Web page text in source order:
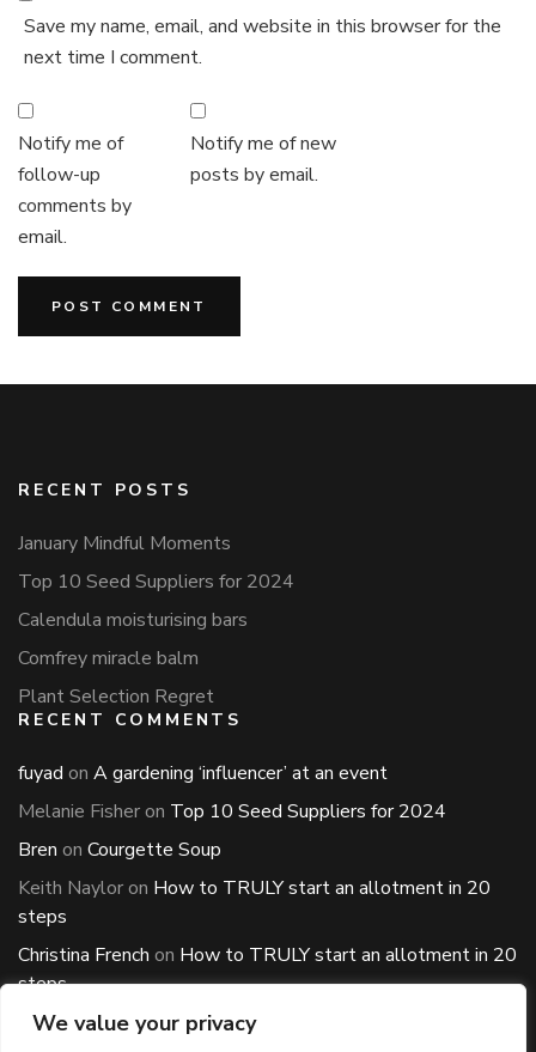
We value your privacy
Save my name, email, and website in this browser for the
next time I comment.
Notify me of
follow-up
comments by
email.
Notify me of new
posts by email.
RECENT POSTS
January Mindful Moments
Top 10 Seed Suppliers for 2024
Calendula moisturising bars
Comfrey miracle balm
Plant Selection Regret
RECENT COMMENTS
fuyad on A gardening ‘influencer’ at an event
Melanie Fisheron Top 10 Seed Suppliers for 2024
Bren on Courgette Soup
Keith Nayloron How to TRULY start an allotment in 20
steps
Christina French on How to TRULY start an allotment in 20
steps